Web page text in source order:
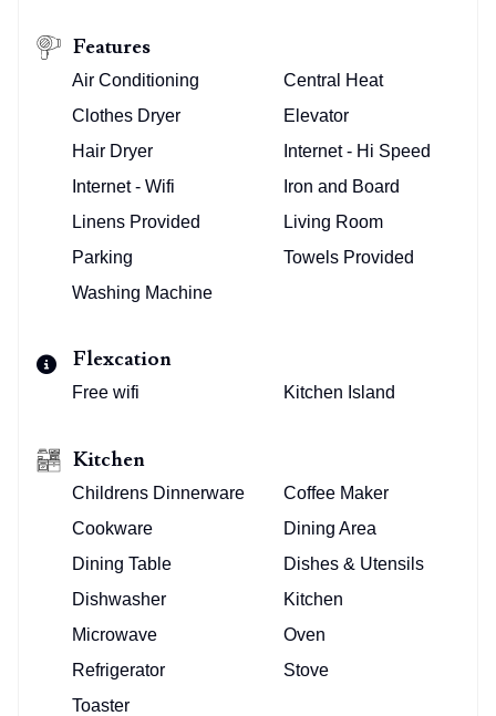
Features
Air Conditioning
Central Heat
Clothes Dryer
Elevator
Hair Dryer
Internet - Hi Speed
Internet - Wifi
Iron and Board
Linens Provided
Living Room
Parking
Towels Provided
Washing Machine
Flexcation
Free wifi Kitchen Island
Kitchen
Childrens Dinnerware
Coffee Maker
Cookware
Dining Area
Dining Table
Dishes & Utensils
Dishwasher
Kitchen
Microwave
Oven
Refrigerator
Stove
Toaster